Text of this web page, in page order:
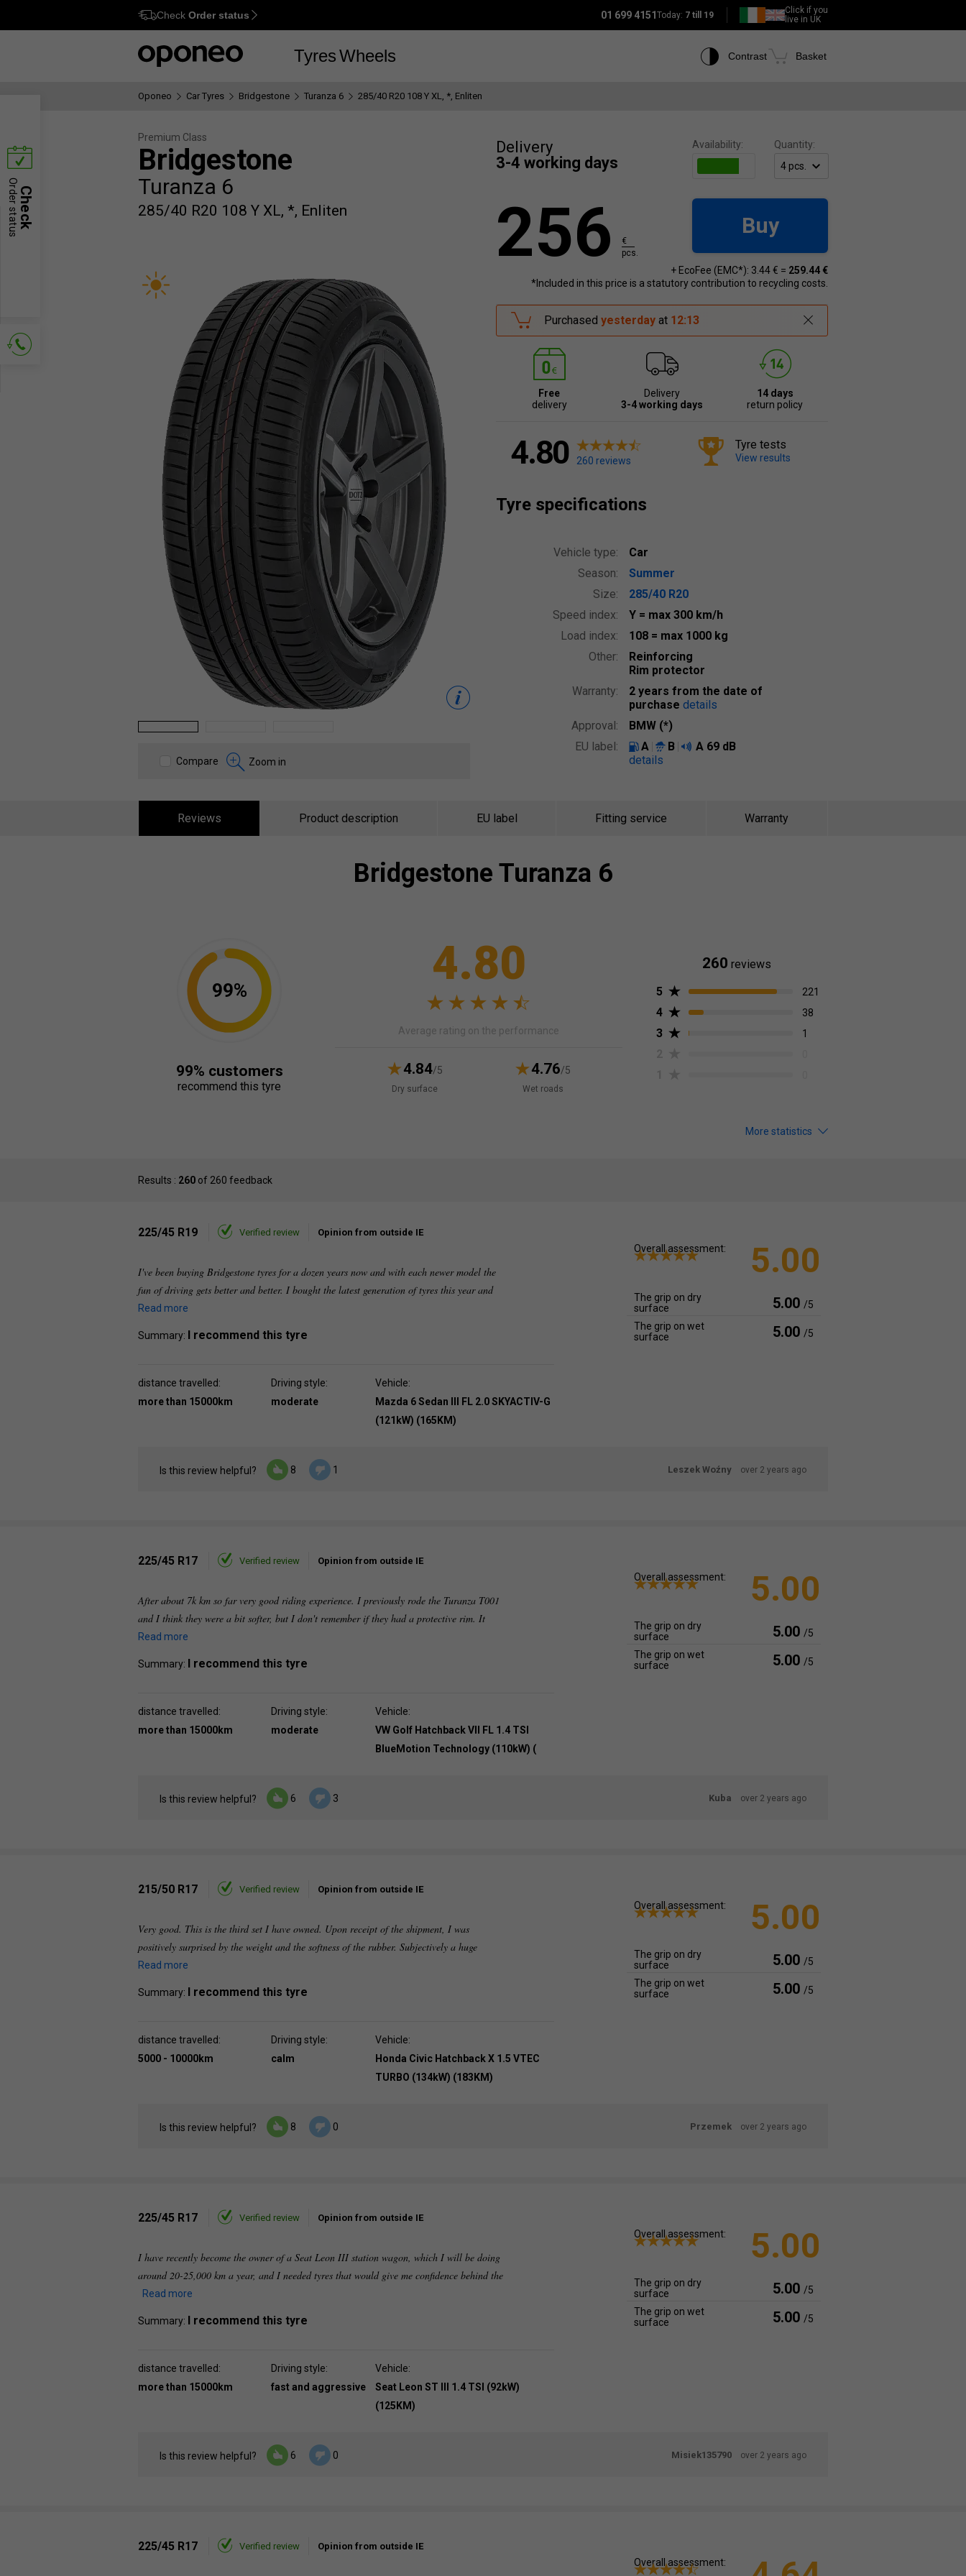
Ctrl M
Check Order status 01 699 4151Today: 7 till 19
Click if you
live in UK
TyresWheels Contrast Basket
Oponeo Car Tyres Bridgestone Turanza 6 285/40 R20 108 Y XL, *, Enliten
Premium Class
Bridgestone
Turanza 6
285/40 R20 108 Y XL, *, Enliten
Compare Zoom in
Delivery
3-4 working days
Availability: Quantity:
256
€
pcs.
Buy
+ EcoFee (EMC*): 3.44 € = 259.44 €
*Included in this price is a statutory contribution to recycling costs.
Purchased yesterday at 12:13
Free
delivery
Delivery
3-4 working days
14 days
return policy
4.80 260 reviews
Tyre tests
View results
Tyre specifications
Vehicle type:
Car
Season:
Summer
Size:
285/40 R20
Speed index:
Y = max 300 km/h
Load index:
108 = max 1000 kg
Other:
Reinforcing
Rim protector
Warranty:
2 years from the date of
purchase details
Approval:
BMW (*)
EU label:
A B A 69 dB
details
Reviews Product description EU label Fitting service Warranty
Bridgestone Turanza 6
4.80
Average rating on the performance
4.84/5
Dry surface
4.76/5
Wet roads
99%
99% customers
recommend this tyre
260 reviews
5
221
4 38
3 1
More statistics
Results : 260 of 260 feedback
225/45 R19 Verified review Opinion from outside IE
I've been buying Bridgestone tyres for a dozen years now and with each newer model the
fun of driving gets better and better. I bought the latest generation of tyres this year and
Read more
Summary: I recommend this tyre
distance travelled:
more than 15000km
Driving style:
moderate
Vehicle:
Mazda 6 Sedan III FL 2.0 SKYACTIV-G
(121kW) (165KM)
Overall assessment: 5.00
The grip on dry
surface
5.00 /5
The grip on wet
surface
5.00 /5
Is this review helpful? 8 1 Leszek Woźny over 2 years ago
225/45 R17 Verified review Opinion from outside IE
After about 7k km so far very good riding experience. I previously rode the Turanza T001
and I think they were a bit softer, but I don't remember if they had a protective rim. It
Read more
Summary: I recommend this tyre
distance travelled:
more than 15000km
Driving style:
moderate
Vehicle:
VW Golf Hatchback VII FL 1.4 TSI
BlueMotion Technology (110kW) (
Overall assessment: 5.00
The grip on dry
surface
5.00 /5
The grip on wet
surface
5.00 /5
Is this review helpful? 6 3 Kuba over 2 years ago
215/50 R17 Verified review Opinion from outside IE
Very good. This is the third set I have owned. Upon receipt of the shipment, I was
positively surprised by the weight and the softness of the rubber. Subjectively a huge
Read more
Summary: I recommend this tyre
distance travelled:
5000 - 10000km
Driving style:
calm
Vehicle:
Honda Civic Hatchback X 1.5 VTEC
TURBO (134kW) (183KM)
Overall assessment: 5.00
The grip on dry
surface
5.00 /5
The grip on wet
surface
5.00 /5
Is this review helpful? 8 0 Przemek over 2 years ago
225/45 R17 Verified review Opinion from outside IE
I have recently become the owner of a Seat Leon III station wagon, which I will be doing
around 20-25,000 km a year, and I needed tyres that would give me confidence behind the
Read more
Summary: I recommend this tyre
distance travelled:
more than 15000km
Driving style:
fast and aggressive
Vehicle:
Seat Leon ST III 1.4 TSI (92kW)
(125KM)
Overall assessment: 5.00
The grip on dry
surface
5.00 /5
The grip on wet
surface
5.00 /5
Is this review helpful? 6 0 Misiek135790 over 2 years ago
225/45 R17 Verified review Opinion from outside IE
Overall assessment:
Check
Order status